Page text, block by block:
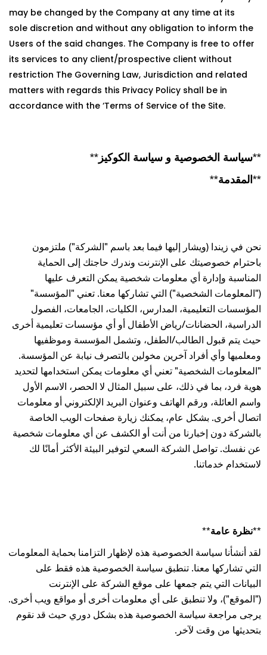
may be changed by the Company at any time at its
sole discretion and without any obligation to inform the
Users of the said changes. The Company is free to offer
its services to any client/prospective client without
restriction The Governing Law, Jurisdiction and related
matters with regards this Privacy Policy shall be in
accordance with the ‘Terms of Service of the Site.
**سياسة الخصوصية و سياسة الكوكيز**
**المقدمة**
نحن في زيندا (ويشار إليها فيما بعد باسم "الشركة") ملتزمون
باحترام خصوصيتك على الإنترنت وندرك حاجتك إلى الحماية
المناسبة وإدارة أي معلومات شخصية يمكن التعرف عليها
("المعلومات الشخصية") التي تشاركها معنا. تعني "المؤسسة"
المؤسسات التعليمية، المدارس، الكليات، الجامعات، الفصول
الدراسية، الحضانات/رياض الأطفال أو أي مؤسسات تعليمية أخرى
حيث يتم قبول الطالب/الطفل، وتشمل المؤسسة وموظفيها
ومعلميها وأي أفراد آخرين مخولين بالتصرف نيابة عن المؤسسة.
"المعلومات الشخصية" تعني أي معلومات يمكن استخدامها لتحديد
هوية فرد، بما في ذلك، على سبيل المثال لا الحصر، الاسم الأول
واسم العائلة، ورقم الهاتف وعنوان البريد الإلكتروني أو معلومات
اتصال أخرى. بشكل عام، يمكنك زيارة صفحات الويب الخاصة
بالشركة دون إخبارنا من أنت أو الكشف عن أي معلومات شخصية
عن نفسك. تواصل الشركة السعي لتوفير البيئة الأكثر أمانًا لك
لاستخدام خدماتنا.
**نظرة عامة**
لقد أنشأنا سياسة الخصوصية هذه لإظهار التزامنا بحماية المعلومات
التي تشاركها معنا. تنطبق سياسة الخصوصية هذه فقط على
البيانات التي يتم جمعها على موقع الشركة على الإنترنت
("الموقع")، ولا تنطبق على أي معلومات أخرى أو مواقع ويب أخرى.
يرجى مراجعة سياسة الخصوصية هذه بشكل دوري حيث قد نقوم
بتحديثها من وقت لآخر.